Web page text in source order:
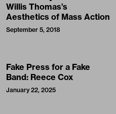
Willis Thomas’s
Aesthetics of Mass Action
September 5, 2018
Fake Press for a Fake
Band: Reece Cox
January 22, 2025